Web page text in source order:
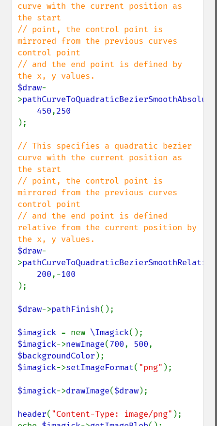
curve with the current position as
the start
// point, the control point is
mirrored from the previous curves
control point
// and the end point is defined by
$draw-
>pathCurveToQuadraticBezierSmoothAbsolute
450,
);
// This specifies a quadratic bezier
curve with the current position as
the start
// point, the control point is
mirrored from the previous curves
control point
// and the end point is defined
relative from the current position by
$draw-
>pathCurveToQuadraticBezierSmoothRelative
200,-
);
$draw->pathFinish();
$imagick = new \Imagick
$imagick->newImage(700, 500
$backgroundColor
$imagick->setImageFormat( "png" );
$imagick->drawImage($draw);
header( "Content-Type: image/png" );